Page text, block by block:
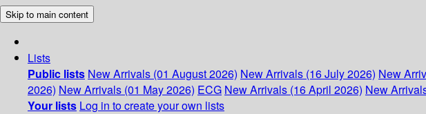
Skip to main content
Lists
Public lists New Arrivals (01 August 2026) New Arrivals (16 July 2026) New
2026) New Arrivals (01 May 2026) ECG New Arrivals (16 April 2026) New
Your lists Log in to create your own lists